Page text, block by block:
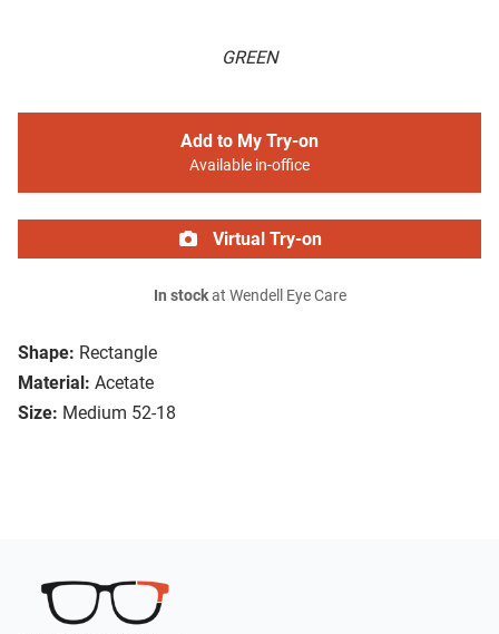
GREEN
Shape: Rectangle
Material: Acetate
Size: Medium 52-18
Add to My Try-on
Available in-office
Virtual Try-on
In stockat Wendell Eye Care